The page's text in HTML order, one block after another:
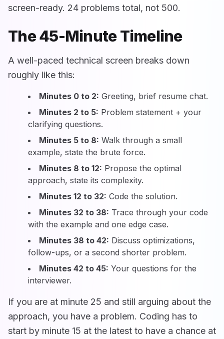
screen-ready. 24 problems total, not 500.
The 45-Minute Timeline
A well-paced technical screen breaks down
roughly like this:
Minutes 0 to 2: Greeting, brief resume chat.
Minutes 2 to 5: Problem statement + your
clarifying questions.
Minutes 5 to 8: Walk through a small
example, state the brute force.
Minutes 8 to 12: Propose the optimal
approach, state its complexity.
Minutes 12 to 32: Code the solution.
Minutes 32 to 38: Trace through your code
with the example and one edge case.
Minutes 38 to 42: Discuss optimizations,
follow-ups, or a second shorter problem.
Minutes 42 to 45: Your questions for the
interviewer.
If you are at minute 25 and still arguing about the
approach, you have a problem. Coding has to
start by minute 15 at the latest to have a chance at